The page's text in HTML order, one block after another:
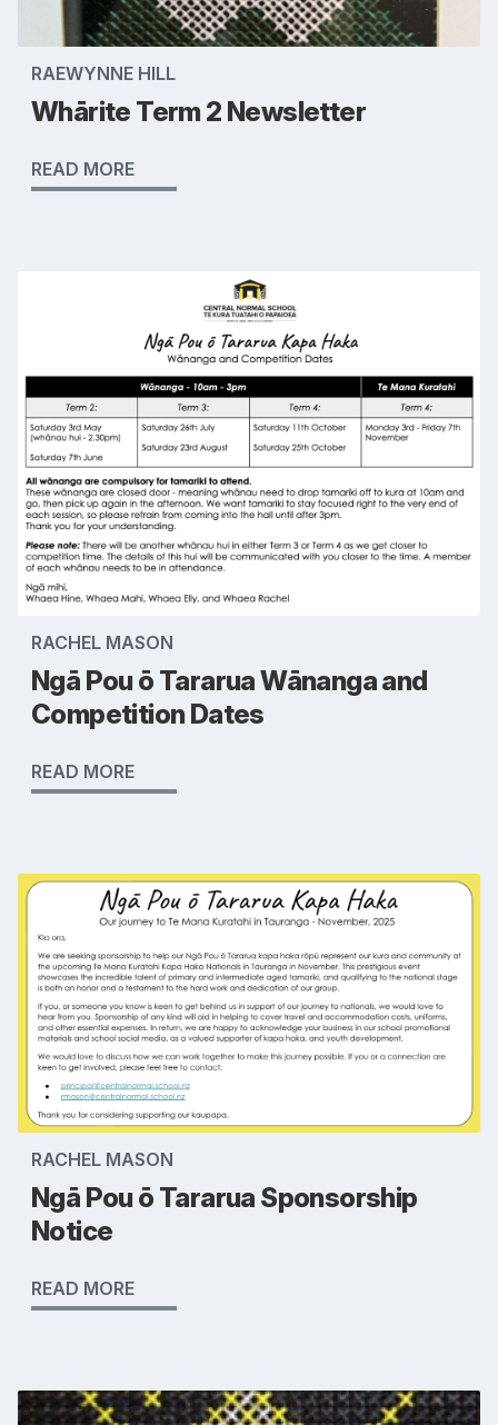
RAEWYNNE HILL
Whārite Term 2 Newsletter
READ MORE
RACHEL MASON
Ngā Pou ō Tararua Wānanga and
Competition Dates
READ MORE
RACHEL MASON
Ngā Pou ō Tararua Sponsorship
Notice
READ MORE